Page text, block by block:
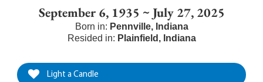
September 6, 1935 ~ July 27, 2025
Born in: Pennville, Indiana
Resided in: Plainfield , Indiana
Light a Candle